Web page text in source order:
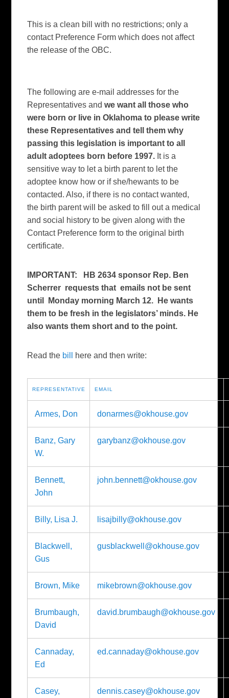
This is a clean bill with no restrictions; only a
contact Preference Form which does not affect
the release of the OBC.
The following are e-mail addresses for the
Representatives andwe want all those who
were born or live in Oklahoma to please write
these Representatives and tell them why
passing this legislation is important to all
adult adoptees born before 1997. It is a
sensitive way to let a birth parent to let the
adoptee know how or if she/hewants to be
contacted. Also, if there is no contact wanted,
the birth parent will be asked to fill out a medical
and social history to be given along with the
Contact Preference form to the original birth
certificate.
IMPORTANT:
HB 2634 sponsor Rep. Ben
Scherrer requests that emails not be sent
until Monday morning March 12. He wants
them to be fresh in the legislators’ minds. He
also wants them short and to the point.
Read the bill here and then write:
REPRESENTATIVE EMAIL
Armes, Don donarmes@okhouse.gov
Banz, Gary
W.
garybanz@okhouse.gov
Bennett,
John
john.bennett@okhouse.gov
Billy, Lisa J. lisajbilly@okhouse.gov
Blackwell,
Gus
gusblackwell@okhouse.gov
Brown, Mike mikebrown@okhouse.gov
Brumbaugh,
David
david.brumbaugh@okhouse.gov
Cannaday,
Ed
ed.cannaday@okhouse.gov
Casey,
dennis.casey@okhouse.gov